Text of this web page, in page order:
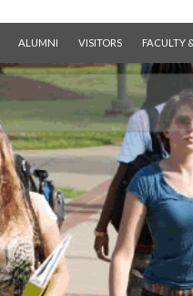
ALUMNI VISITORS FACULTY